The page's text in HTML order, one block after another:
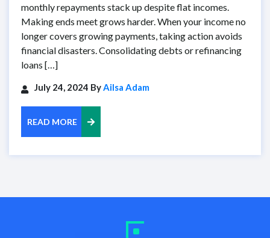
monthly repayments stack up despite flat incomes.
Making ends meet grows harder. When your income no
longer covers growing payments, taking action avoids
financial disasters. Consolidating debts or refinancing
loans […]
July 24, 2024 ByAilsa Adam
READ MORE